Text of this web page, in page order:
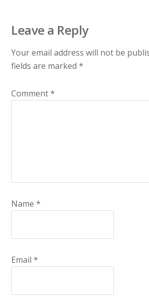
Leave a Reply
Your email address will not be
fields are marked*
Comment*
Name*
Email*